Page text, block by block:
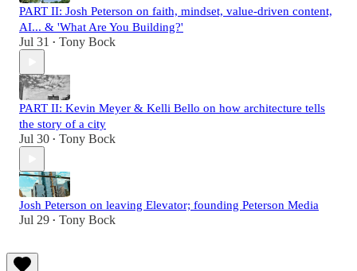
PART II: Josh Peterson on faith, mindset, value-driven content,
AI... & 'What Are You Building?'
Jul 31 • Tony Bock
PART II: Kevin Meyer & Kelli Bello on how architecture tells
the story of a city
Jul 30 • Tony Bock
Josh Peterson on leaving Elevator; founding Peterson Media
Jul 29 • Tony Bock